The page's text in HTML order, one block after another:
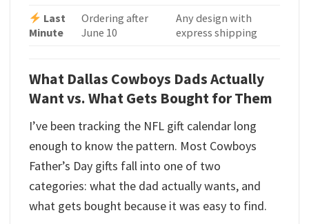
Last
Minute
Ordering after
June 10
Any design with
express shipping
What Dallas Cowboys Dads Actually
Want vs. What Gets Bought for Them
I’ve been tracking the NFL gift calendar long
enough to know the pattern. Most Cowboys
Father’s Day gifts fall into one of two
categories: what the dad actually wants, and
what gets bought because it was easy to find.